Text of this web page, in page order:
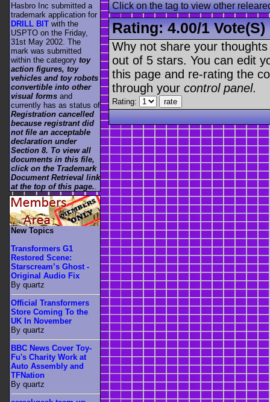
Click on the tag to view other
Rating:4.00/1 Vote(s)
Why not share your
out of 5 stars. You can edit
this page and re-rating the
through your control panel.
Rating:
Hasbro Inc submitted a
trademark application for
DRILL BIT with the
USPTO on the Friday,
31st May 2002. The
mark was submitted
within the category toy
action figures, toy
vehicles and toy robots
convertible into other
visual forms and
currently has as status of
Registration cancelled
because registrant did
not file an acceptable
declaration under
Section 8. To view all
documents in this file,
click on the Trademark
Document Retrieval link
at the top of this page.
New Topics
Transformers G1
Restored Scene:
Starscream’s Ghost -
Original Audio Fix
By quartz
Official Transformers
Store Coming To the
UK In November
By quartz
BBC News Cover Toy-
Fu's Charity Work at
Auto Assembly and
TFNation
By quartz